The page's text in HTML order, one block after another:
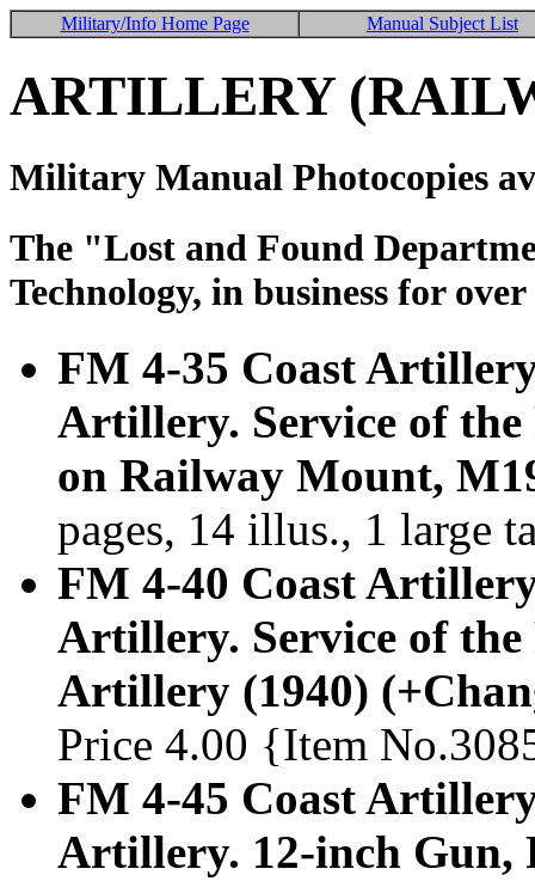
Military/Info Home Page Manual Subject List
ARTILLERY
Military Manual Photocopies
The "Lost and Found
Technology, in business for
FM 4-35 Coast
Artillery. Service of
on Railway Mount,
pages, 14 illus., 1 large
FM 4-40 Coast
Artillery. Service of
Artillery (1940)
Price 4.00 {Item
FM 4-45 Coast
Artillery. 12-inch Gun,